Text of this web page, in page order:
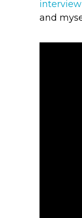
interview
and